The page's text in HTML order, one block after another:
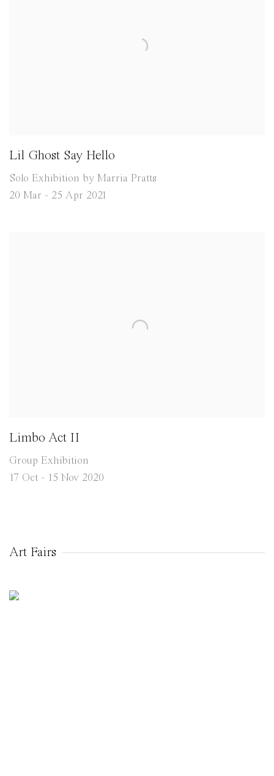
Lil Ghost Say Hello
Solo Exhibition by Marria Pratts
20 Mar - 25 Apr 2021
Limbo Act II
Group Exhibition
17 Oct - 15 Nov 2020
Art Fairs